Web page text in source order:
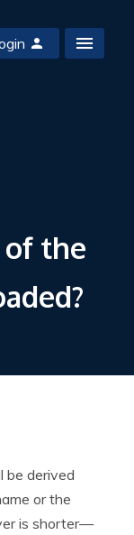
the
be derived
or the
is shorter—